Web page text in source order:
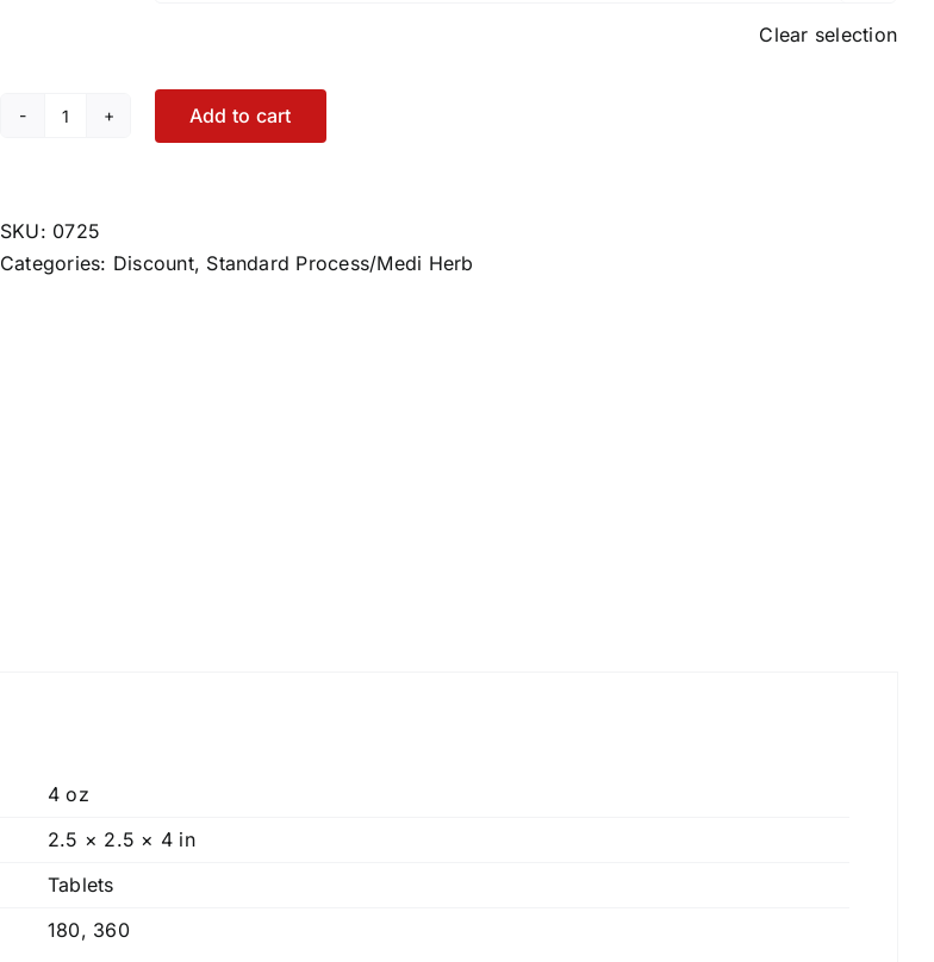
Clear selection
Cataplex
Add to cart
SKU: 0725
Categories: Discount, Standard Process/Medi Herb
4 oz
2.5 × 2.5 × 4 in
Tablets
180, 360